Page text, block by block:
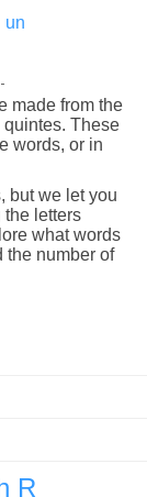
un
made from the
quintes. These
words, or in
but we let you
letters
what words
the number of
R